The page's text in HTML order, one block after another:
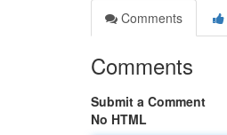
Comments
Comments
Submit a Comment
No HTML